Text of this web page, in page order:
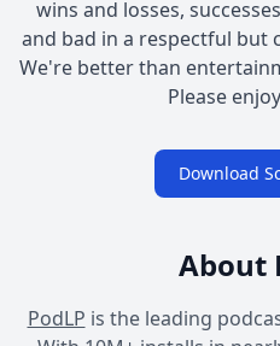
wins and losses,
and bad in a respectful but
We're better than
Please
Download
About
PodLP is the leading